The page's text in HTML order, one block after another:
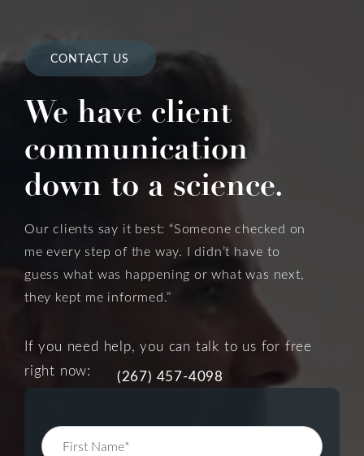
CONTACT US
We have client
communication
down to a science.
Our clients say it best: “Someone checked on
me every step of the way. I didn’t have to
guess what was happening or what was next,
they kept me informed.”
If you need help, you can talk to us for free
right now:
(267) 457-4098